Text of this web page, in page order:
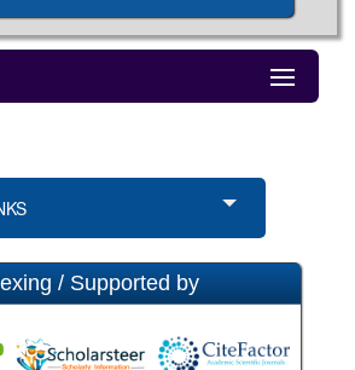
/ Supported by